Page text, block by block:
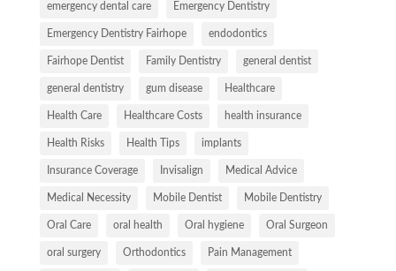
emergency dental care Emergency Dentistry
Emergency Dentistry Fairhope endodontics
Fairhope Dentist Family Dentistry general dentist
general dentistry gum disease Healthcare
Health Care Healthcare Costs health insurance
Health Risks Health Tips implants
Insurance Coverage Invisalign Medical Advice
Medical Necessity Mobile Dentist Mobile Dentistry
Oral Care oral health Oral hygiene Oral Surgeon
oral surgery Orthodontics Pain Management